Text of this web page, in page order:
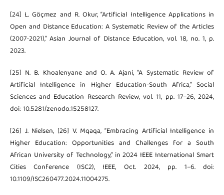
[24] L. Göçmez and R. Okur, “Artificial Intelligence Applications in
Open and Distance Education: A Systematic Review of the Articles
(2007-2021),” Asian Journal of Distance Education, vol. 18, no. 1, p.
2023.
[25] N. B. Khoalenyane and O. A. Ajani, “A Systematic Review of
Artificial Intelligence in Higher Education-South Africa,” Social
Sciences and Education Research Review, vol. 11, pp. 17–26, 2024,
doi: 10.5281/zenodo.15258127.
[26] J. Nielsen, [26] V. Mqaqa, “Embracing Artificial Intelligence in
Higher Education: Opportunities and Challenges for a South
African University of Technology,” in 2024 IEEE International Smart
Cities Conference (ISC2), IEEE, Oct. 2024, pp. 1–6. doi:
10.1109/ISC260477.2024.11004275.